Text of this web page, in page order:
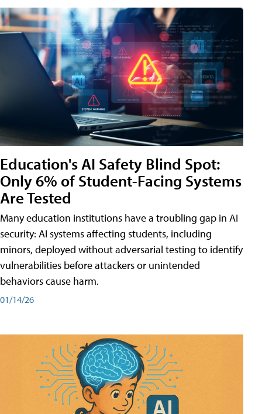
Education's AI Safety Blind Spot:
Only 6% of Student-Facing Systems
Are Tested
Many education institutions have a troubling gap in AI
security: AI systems affecting students, including
minors, deployed without adversarial testing to identify
vulnerabilities before attackers or unintended
behaviors cause harm.
01/14/26